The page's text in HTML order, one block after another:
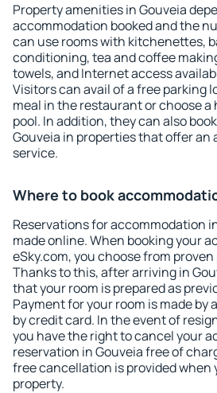
Property amenities in Gouveia
accommodation booked and the
can use rooms with kitchenettes,
conditioning, tea and coffee
towels, and Internet access
Visitors can avail of a free parking
meal in the restaurant or choose
pool. In addition, they can also
Gouveia in properties that offer
service.
Where to book
Reservations for accommodation
made online. When booking your
eSky.com, you choose from
Thanks to this, after arriving in
that your room is prepared as
Payment for your room is made by
by credit card. In the event of
you have the right to cancel your
reservation in Gouveia free of
free cancellation is provided when
property.